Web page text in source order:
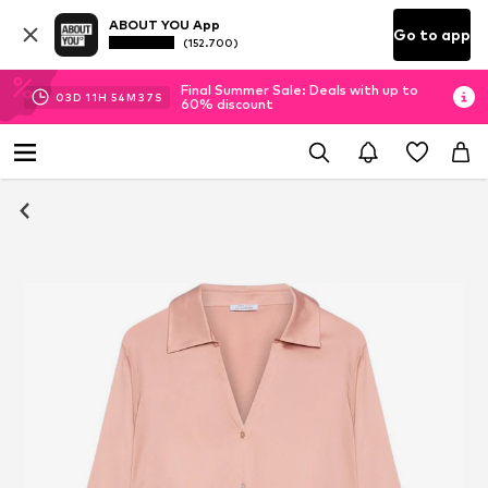
ABOUT YOU App
(152.700) Go to app
03D 11H 54M 37 S
Final Summer Sale: Deals with up to
60% discount